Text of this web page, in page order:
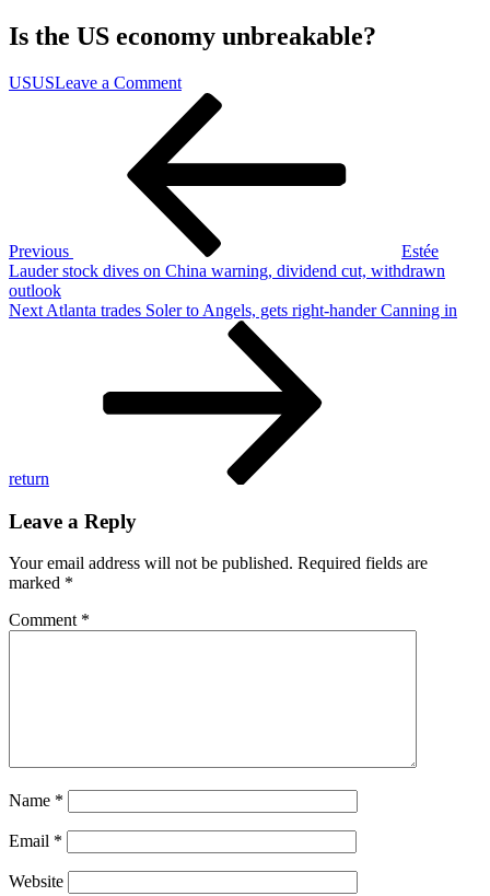
Is the US economy unbreakable?
USUSLeave a Commenton
the
US
economy
Previous
Estée
Lauder stock dives on China warning, dividend cut, withdrawn
outlook
Next
Next Atlanta trades Soler to Angels, gets right-hander Canning in
return
Leave a Reply
Your email address will not be published. Required fields are
marked *
Comment *
Name *
Email *
Website